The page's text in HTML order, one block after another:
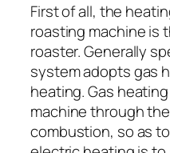
First of all, the
roasting machine is
roaster. Generally
system adopts gas
heating. Gas
machine through
combustion, so as